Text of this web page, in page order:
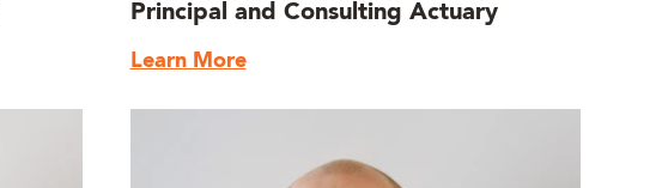
Principal and Consulting Actuary
Learn More